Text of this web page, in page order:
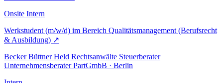
Onsite Intern
Werkstudent (m/w/d) im Bereich Qualitätsmanagement (Berufsrecht
& Ausbildung) ↗
Becker Büttner Held Rechtsanwälte Steuerberater
Unternehmensberater PartGmbB · Berlin